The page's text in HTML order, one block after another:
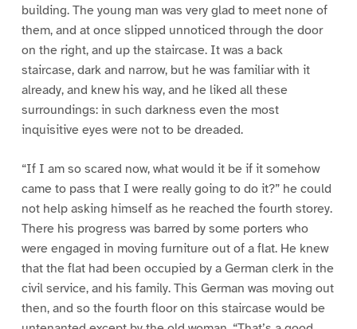
building. The young man was very glad to meet none of
them, and at once slipped unnoticed through the door
on the right, and up the staircase. It was a back
staircase, dark and narrow, but he was familiar with it
already, and knew his way, and he liked all these
surroundings: in such darkness even the most
inquisitive eyes were not to be dreaded.
“If I am so scared now, what would it be if it somehow
came to pass that I were really going to do it?” he could
not help asking himself as he reached the fourth storey.
There his progress was barred by some porters who
were engaged in moving furniture out of a flat. He knew
that the flat had been occupied by a German clerk in the
civil service, and his family. This German was moving out
then, and so the fourth floor on this staircase would be